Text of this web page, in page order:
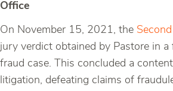
Office
On November 15, 2021, the
jury verdict obtained by Pastore in a
fraud case. This concluded a
litigation, defeating claims of